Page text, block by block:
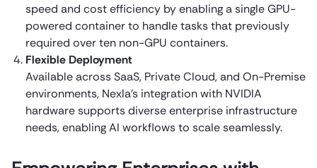
speed and cost efficiency by enabling a single GPU-
powered container to handle tasks that previously
required over ten non-GPU containers.
Flexible Deployment
Available across SaaS, Private Cloud, and On-Premise
environments, Nexla’s integration with NVIDIA
hardware supports diverse enterprise infrastructure
needs, enabling AI workflows to scale seamlessly.